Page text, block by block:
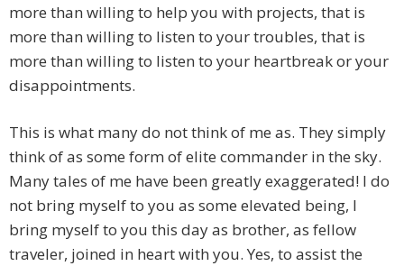
more than willing to help you with projects, that is
more than willing to listen to your troubles, that is
more than willing to listen to your heartbreak or your
disappointments.
This is what many do not think of me as. They simply
think of as some form of elite commander in the sky.
Many tales of me have been greatly exaggerated! I do
not bring myself to you as some elevated being, I
bring myself to you this day as brother, as fellow
traveler, joined in heart with you. Yes, to assist the